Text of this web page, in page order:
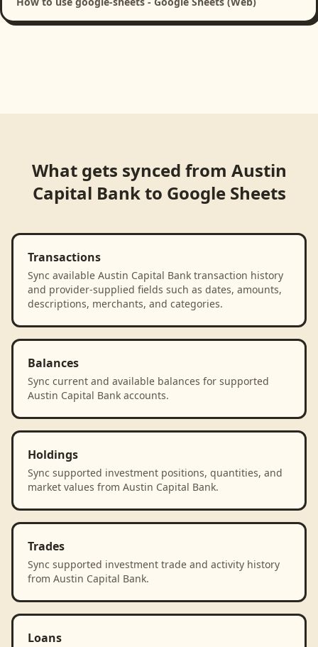
What gets synced from Austin
Capital Bankto Google Sheets
Transactions
Sync available Austin Capital Bank transaction history
and provider-supplied fields such as dates, amounts,
descriptions, merchants, and categories.
Balances
Sync current and available balances for supported
Austin Capital Bank accounts.
Holdings
Sync supported investment positions, quantities, and
market values from Austin Capital Bank.
Trades
Sync supported investment trade and activity history
from Austin Capital Bank.
Loans